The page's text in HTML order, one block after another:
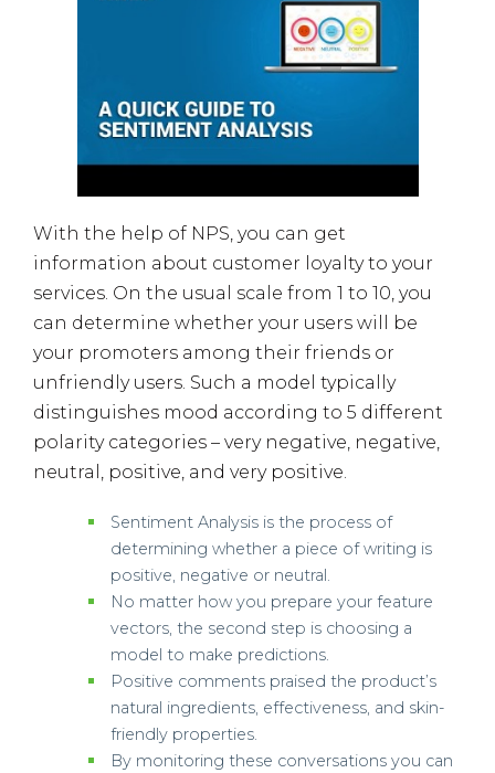
With the help of NPS, you can get
information about customer loyalty to your
services. On the usual scale from 1 to 10, you
can determine whether your users will be
your promoters among their friends or
unfriendly users. Such a model typically
distinguishes mood according to 5 different
polarity categories – very negative, negative,
neutral, positive, and very positive.
Sentiment Analysis is the process of
determining whether a piece of writing is
positive, negative or neutral.
No matter how you prepare your feature
vectors, the second step is choosing a
model to make predictions.
Positive comments praised the product’s
natural ingredients, effectiveness, and skin-
friendly properties.
By monitoring these conversations you can